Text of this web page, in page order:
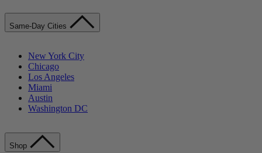
Same-Day Cities
New York City
Chicago
Los Angeles
Miami
Austin
Washington DC
Shop